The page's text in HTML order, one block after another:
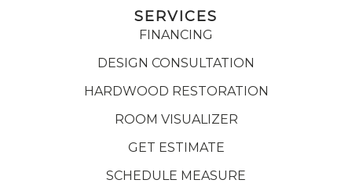
SERVICES
FINANCING
DESIGN CONSULTATION
HARDWOOD RESTORATION
ROOM VISUALIZER
GET ESTIMATE
SCHEDULE MEASURE